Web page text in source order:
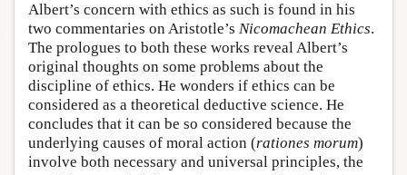
Albert’s concern with ethics as such is found in his
two commentaries on Aristotle’s Nicomachean Ethics.
The prologues to both these works reveal Albert’s
original thoughts on some problems about the
discipline of ethics. He wonders if ethics can be
considered as a theoretical deductive science. He
concludes that it can be so considered because the
underlying causes of moral action (rationes morum)
involve both necessary and universal principles, the